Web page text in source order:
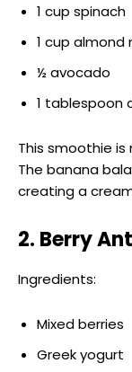
1 cup spinach
1 cup almond
½ avocado
1 tablespoon
This smoothie is
The banana
creating a
2. Berry
Ingredients:
Mixed berries
Greek yogurt